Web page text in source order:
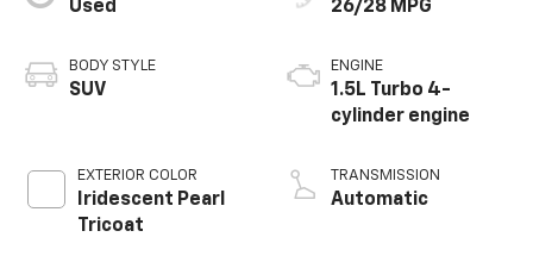
Used
BODY STYLE
SUV
EXTERIOR COLOR
Iridescent Pearl
Tricoat
26/28 MPG
ENGINE
1.5L Turbo 4-
cylinder engine
TRANSMISSION
Automatic